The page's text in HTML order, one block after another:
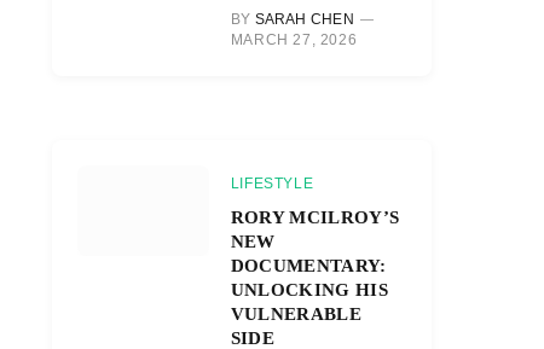
BY SARAH CHEN
MARCH 27, 2026
LIFESTYLE
RORY MCILROY’S
NEW
DOCUMENTARY:
UNLOCKING HIS
VULNERABLE
SIDE